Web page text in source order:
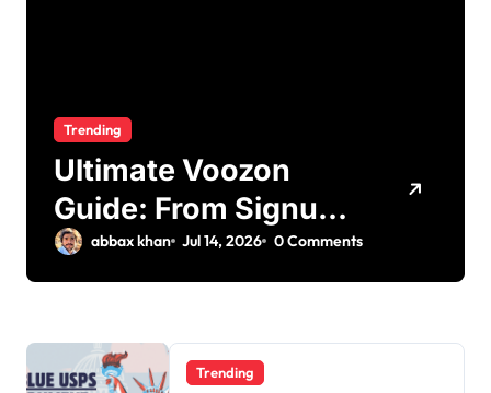
Trending
Ultimate Voozon
Guide: From Signup
to Viral
abbax khan Jul 14, 2026 0 Comments
Trending